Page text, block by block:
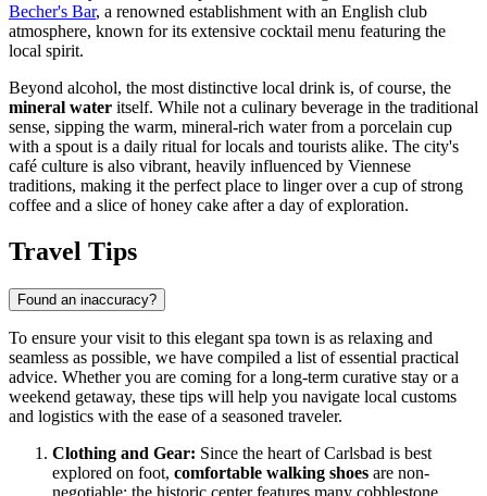
Becher's Bar, a renowned establishment with an English club
atmosphere, known for its extensive cocktail menu featuring the
local spirit.
Beyond alcohol, the most distinctive local drink is, of course, the
mineral water itself. While not a culinary beverage in the traditional
sense, sipping the warm, mineral-rich water from a porcelain cup
with a spout is a daily ritual for locals and tourists alike. The city's
café culture is also vibrant, heavily influenced by Viennese
traditions, making it the perfect place to linger over a cup of strong
coffee and a slice of honey cake after a day of exploration.
Travel Tips
Found an inaccuracy?
To ensure your visit to this elegant spa town is as relaxing and
seamless as possible, we have compiled a list of essential practical
advice. Whether you are coming for a long-term curative stay or a
weekend getaway, these tips will help you navigate local customs
and logistics with the ease of a seasoned traveler.
Clothing and Gear: Since the heart of Carlsbad is best
explored on foot, comfortable walking shoes are non-